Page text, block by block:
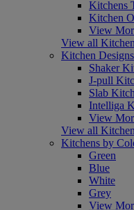
Kitchens
Kitchen
View
View all
Kitchen Designs
Shaker
J-pull
Slab
Intelliga
View
View all
Kitchens by
Green
Blue
White
Grey
View